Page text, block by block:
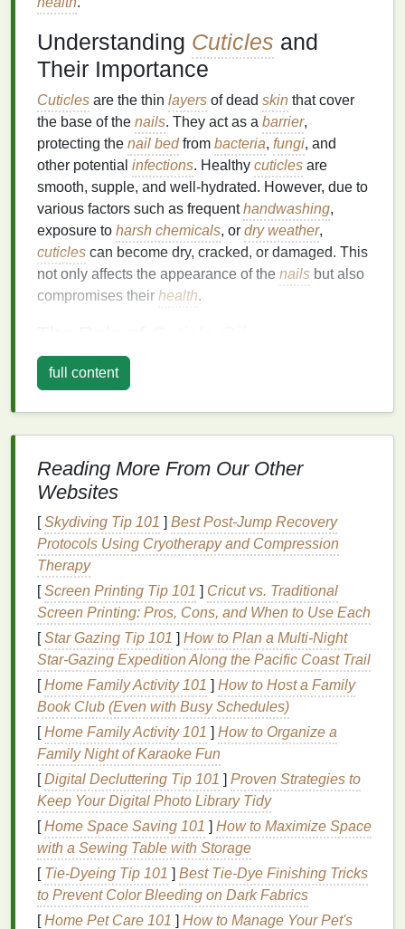
Understanding Cuticles and
Their Importance
Cuticles are the thin layers of dead skin that cover
the base of the nails. They act as a barrier,
protecting the nail bedfrom bacteria, fungi, and
other potential infections. Healthy cuticles are
smooth, supple, and well-hydrated. However, due to
various factors such as frequenthandwashing,
exposure to harsh chemicals, or dry weather,
cuticles can become dry, cracked, or damaged. This
not only affects the appearance of the nails but also
compromises their health.
Cuticle oil is a
moisturize
and nourish the
providing them with essentialnutrients. Regular
application of
Hydrateand SoftenCuticles:Cuticle oil
helps to replenish themoisturelost due to daily
activities
PromoteNail Growth : The nutrientsincuticle
oilcan stimulatenail growthand strengthen the
nails, reducing the likelihood of breakage.
PreventInfections: By keeping the cuticles
hydrated and healthy, cuticle oil helps to
preventinfections and othernailissues.
Enhance NailAppearance: Regular use of
cuticle oilcan improve the overall appearance
of thenails, making them look healthier and
more polished.
Benefitsof UsingCuticle Oil
Usingcuticle oilregularly offers numerous
for both thecuticlesand thenails. Some of the key
advantages include:
full content
Reading More From Our Other
Websites
[Skydiving Tip 101 ] Best Post‑Jump Recovery
Protocols Using Cryotherapy and Compression
Therapy
[Screen Printing Tip 101 ] Cricut vs. Traditional
Screen Printing: Pros, Cons, and When to Use Each
[Star Gazing Tip 101 ] How to Plan a Multi‑Night
Star‑Gazing Expedition Along the Pacific Coast Trail
[Home Family Activity 101 ] How to Host a Family
Book Club (Even with Busy Schedules)
[Home Family Activity 101 ] How to Organize a
Family Night of Karaoke Fun
[Digital Decluttering Tip 101 ] Proven Strategies to
Keep Your Digital Photo Library Tidy
[Home Space Saving 101 ] How to Maximize Space
with a Sewing Table with Storage
[ Tie-Dyeing Tip 101 ] Best Tie‑Dye Finishing Tricks
to Prevent Color Bleeding on Dark Fabrics
[Home Pet Care 101 ] How to Manage Your Pet's